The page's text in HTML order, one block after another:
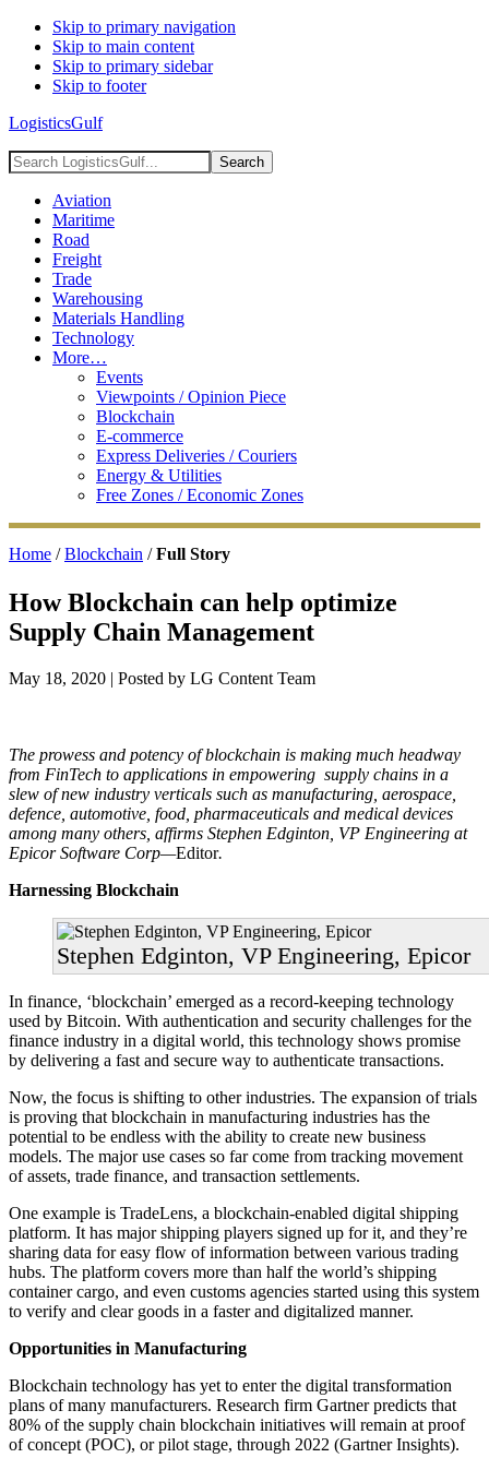
Skip to primary navigation
Skip to main content
Skip to primary sidebar
Skip to footer
LogisticsGulf
Search
LogisticsGulf...
Aviation
Maritime
Road
Freight
Trade
Warehousing
Materials Handling
Technology
More…
Events
Viewpoints / Opinion Piece
Blockchain
E-commerce
Express Deliveries / Couriers
Energy & Utilities
Free Zones / Economic Zones
Home /Blockchain /Full Story
How Blockchain can help optimize
Supply Chain Management
May 18, 2020 | Posted by LG Content Team
The prowess and potency of blockchain is making much headway
from FinTech to applications in empowering supply chains in a
slew of new industry verticals such as manufacturing, aerospace,
defence, automotive, food, pharmaceuticals and medical devices
among many others, affirms Stephen Edginton, VP Engineering at
Epicor Software Corp—Editor.
Harnessing Blockchain
Stephen Edginton, VP Engineering, Epicor
In finance, ‘blockchain’ emerged as a record-keeping technology
used by Bitcoin. With authentication and security challenges for the
finance industry in a digital world, this technology shows promise
by delivering a fast and secure way to authenticate transactions.
Now, the focus is shifting to other industries. The expansion of trials
is proving that blockchain in manufacturing industries has the
potential to be endless with the ability to create new business
models. The major use cases so far come from tracking movement
of assets, trade finance, and transaction settlements.
One example is TradeLens, a blockchain-enabled digital shipping
platform. It has major shipping players signed up for it, and they’re
sharing data for easy flow of information between various trading
hubs. The platform covers more than half the world’s shipping
container cargo, and even customs agencies started using this system
to verify and clear goods in a faster and digitalized manner.
Opportunities in Manufacturing
Blockchain technology has yet to enter the digital transformation
plans of many manufacturers. Research firm Gartner predicts that
80% of the supply chain blockchain initiatives will remain at proof
of concept (POC), or pilot stage, through 2022 (Gartner Insights).